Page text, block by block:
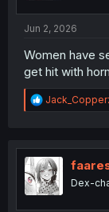
Jun 2, 2026
Women have
get hit with
R
e
t
i
o
n
Dex-